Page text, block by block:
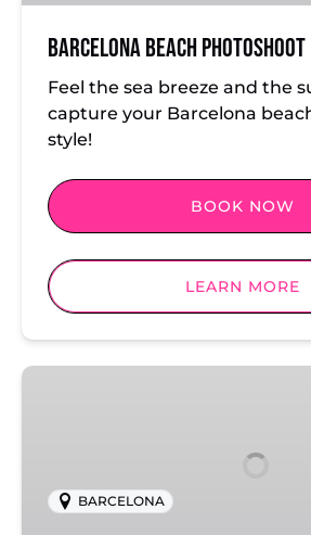
Barcelona Beach Photoshoot
Feel the sea breeze and the
capture your Barcelona
style!
BOOK NOW
LEARN MORE
Sagrada
BARCELONA